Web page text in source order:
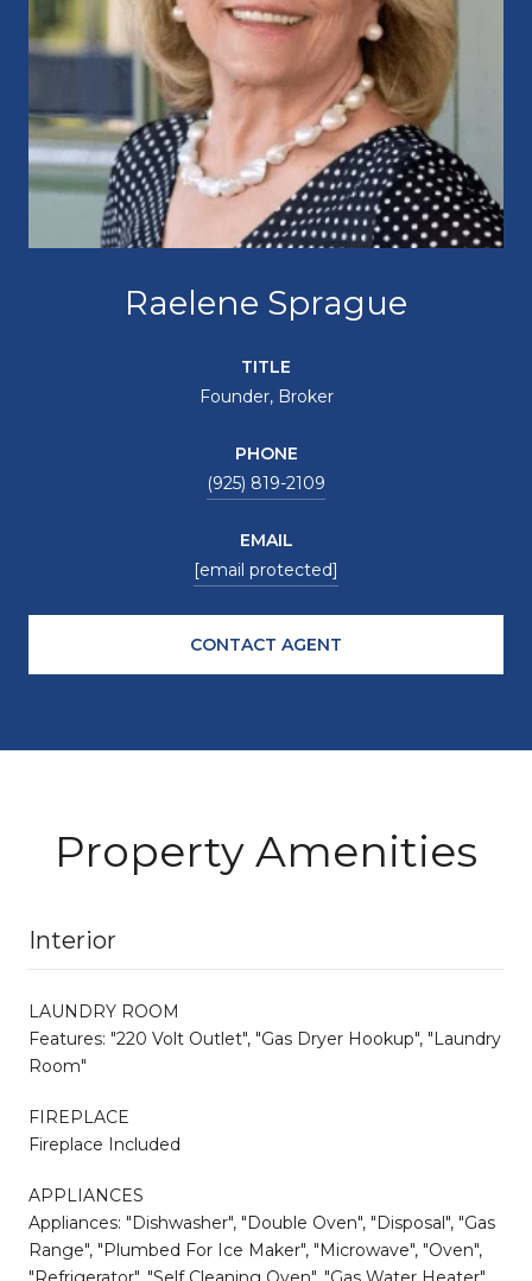
Raelene Sprague
TITLE
Founder, Broker
PHONE
(925) 819-2109
EMAIL
[email protected]
CONTACT AGENT
Property Amenities
Interior
LAUNDRY ROOM
Features: "220 Volt Outlet", "Gas Dryer Hookup", "Laundry
Room"
FIREPLACE
Fireplace Included
APPLIANCES
Appliances: "Dishwasher", "Double Oven", "Disposal", "Gas
Range", "Plumbed For Ice Maker", "Microwave", "Oven",